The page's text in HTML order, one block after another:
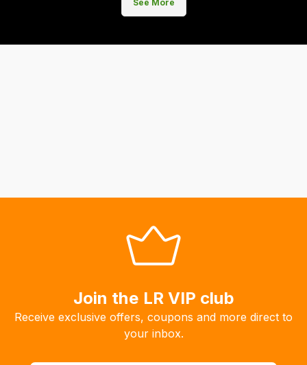
See More
Join the LR VIP club
Receive exclusive offers, coupons and more direct to
your inbox.